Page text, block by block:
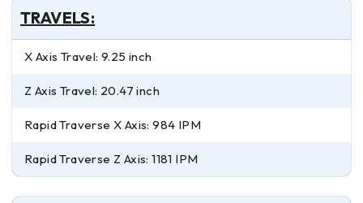
TRAVELS:
X Axis Travel: 9.25 inch
Z Axis Travel: 20.47 inch
Rapid Traverse X Axis: 984 IPM
Rapid Traverse Z Axis: 1181 IPM